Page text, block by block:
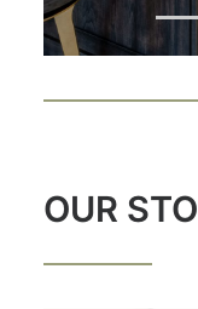
OUR